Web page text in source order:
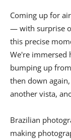
Coming up for
— with surprise
this precise
We're immersed
bumping up
then down
another vista,
Brazilian
making